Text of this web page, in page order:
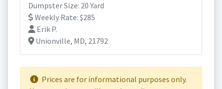
Dumpster Size: 20 Yard
Weekly Rate: $285
Erik P.
Unionville, MD, 21792
Prices are for informational purposes only.